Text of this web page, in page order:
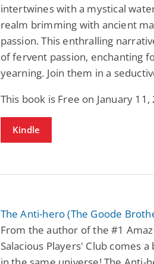
intertwines with a mystical
realm brimming with ancient
passion. This enthralling
of fervent passion, enchanting
yearning. Join them in a
This book is Free on January 11,
Kindle
The Anti-hero (The Goode
From the author of the #1
Salacious Players' Club comes